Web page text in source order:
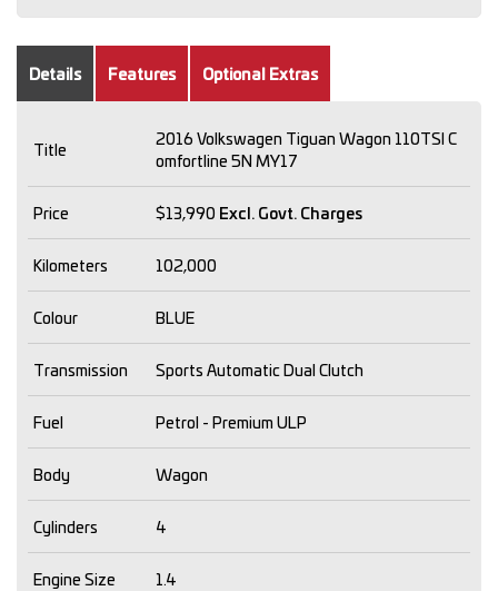
Details Features Optional Extras
Title
2016 Volkswagen Tiguan Wagon 110TSI C
omfortline 5N MY17
Price $13,990 Excl. Govt. Charges
Kilometers 102,000
Colour BLUE
Transmission Sports Automatic Dual Clutch
Fuel Petrol - Premium ULP
Body Wagon
Cylinders 4
Engine Size 1.4